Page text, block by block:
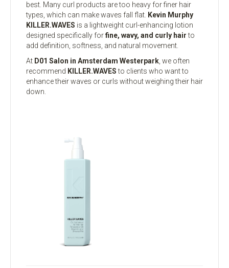
best. Many curl products are too heavy for finer hair
types, which can make waves fall flat. Kevin Murphy
KILLER.WAVES is a lightweight curl-enhancing lotion
designed specifically forfine, wavy, and curly hairto
add definition, softness, and natural movement.
At D01 Salon in Amsterdam Westerpark , we often
recommend KILLER.WAVESto clients who want to
enhance their waves or curls without weighing their hair
down.